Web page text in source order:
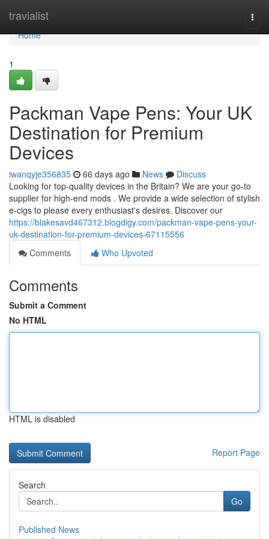
travialist
Home
Home
1
Packman Vape Pens: Your UK
Destination for Premium
Devices
iwanqyje356835 66 days ago News
Discuss
Looking for top-quality devices in the Britain? We are your go-to
supplier for high-end mods . We provide a wide selection of stylish
e-cigs to please every enthusiast's desires. Discover our
https://blakesavd467312.blogdigy.com/packman-vape-pens-your-
uk-destination-for-premium-devices-67115556
Comments
Who Upvoted
Comments
Submit a Comment
No HTML
HTML is disabled
Report Page
Search
Go
Published News